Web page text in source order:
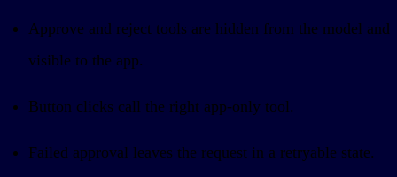
Approve and reject tools are hidden from the model and
visible to the app.
Button clicks call the right app-only tool.
Failed approval leaves the request in a retryable state.